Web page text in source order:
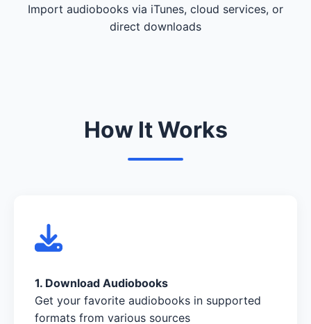
Import audiobooks via iTunes, cloud services, or
direct downloads
How It Works
1. Download Audiobooks
Get your favorite audiobooks in supported
formats from various sources